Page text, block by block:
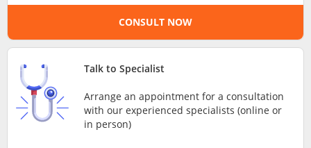
Health Screening
CONSULT NOW
Talk to Specialist
Arrange an appointment for a consultation
with our experienced specialists (online or
in person)